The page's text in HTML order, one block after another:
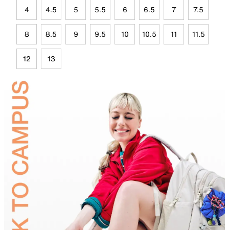
4 4.5 5 5.5 6 6.5 7 7.5
8 8.5 9 9.5 10 10.5 11 11.5
12 13